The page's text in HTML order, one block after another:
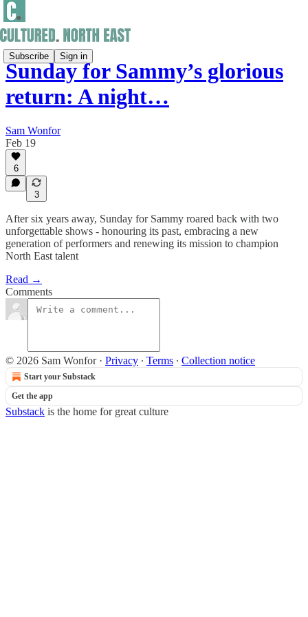
Subscribe Sign in
Sunday for Sammy’s glorious
return: A night…
Sam Wonfor
Feb 19
6
3
After six years away, Sunday for Sammy roared back with two
unforgettable shows - honouring its past, embracing a new
generation of performers and renewing its mission to champion
North East talent
Read →
Comments
© 2026 Sam Wonfor· Privacy ∙ Terms ∙ Collection notice
Start your Substack
Get the app
Substack is the home for great culture